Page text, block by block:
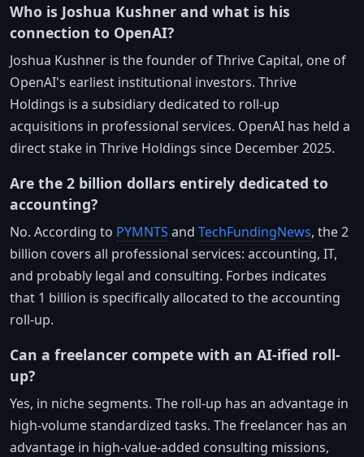
Who is Joshua Kushner and what is his
connection to OpenAI?
Joshua Kushner is the founder of Thrive Capital, one of
OpenAI's earliest institutional investors. Thrive
Holdings is a subsidiary dedicated to roll-up
acquisitions in professional services. OpenAI has held a
direct stake in Thrive Holdings since December 2025.
Are the 2 billion dollars entirely dedicated to
accounting?
No. According to PYMNTS and TechFundingNews, the 2
billion covers all professional services: accounting, IT,
and probably legal and consulting. Forbes indicates
that 1 billion is specifically allocated to the accounting
roll-up.
Can a freelancer compete with an AI-ified roll-
up?
Yes, in niche segments. The roll-up has an advantage in
high-volume standardized tasks. The freelancer has an
advantage in high-value-added consulting missions,